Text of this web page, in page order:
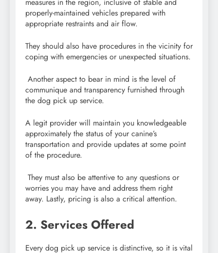
measures in the region, inclusive of stable and
properly-maintained vehicles prepared with
appropriate restraints and air flow.
They should also have procedures in the vicinity for
coping with emergencies or unexpected situations.
Another aspect to bear in mind is the level of
communique and transparency furnished through
the dog pick up service.
A legit provider will maintain you knowledgeable
approximately the status of your canine’s
transportation and provide updates at some point
of the procedure.
They must also be attentive to any questions or
worries you may have and address them right
away. Lastly, pricing is also a critical attention.
2. Services Offered
Every dog pick up service is distinctive, so it is vital